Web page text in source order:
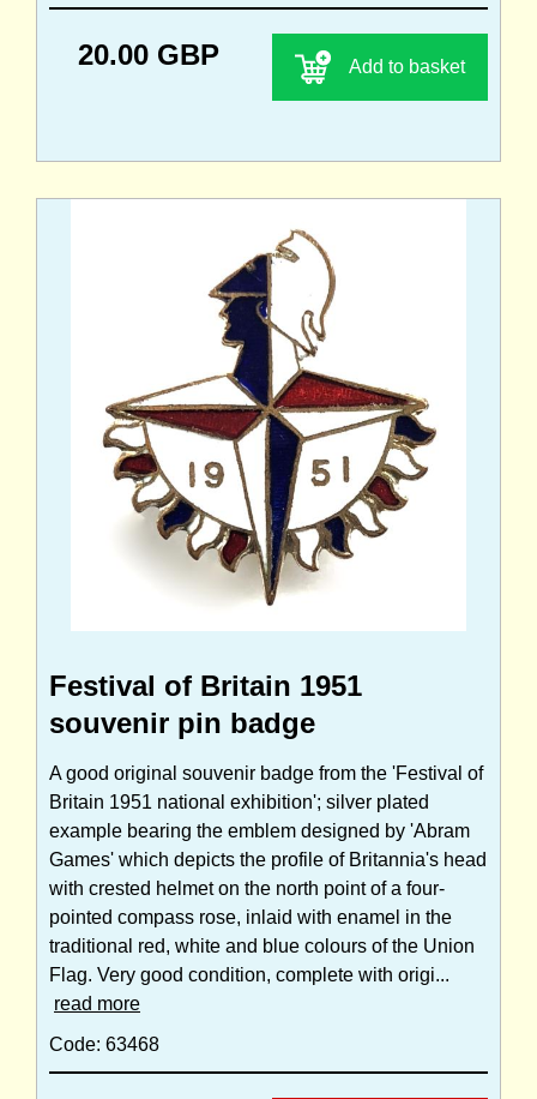
20.00 GBP Add to basket
Festival of Britain 1951
souvenir pin badge
A good original souvenir badge from the 'Festival of
Britain 1951 national exhibition'; silver plated
example bearing the emblem designed by 'Abram
Games' which depicts the profile of Britannia's head
with crested helmet on the north point of a four-
pointed compass rose, inlaid with enamel in the
traditional red, white and blue colours of the Union
Flag. Very good condition, complete with origi...
read more
Code: 63468